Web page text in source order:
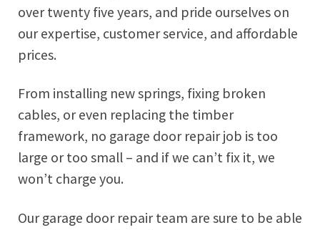
over twenty five years, and pride ourselves on
our expertise, customer service, and affordable
prices.
From installing new springs, fixing broken
cables, or even replacing the timber
framework, no garage door repair job is too
large or too small – and if we can’t fix it, we
won’t charge you.
Our garage door repair team are sure to be able